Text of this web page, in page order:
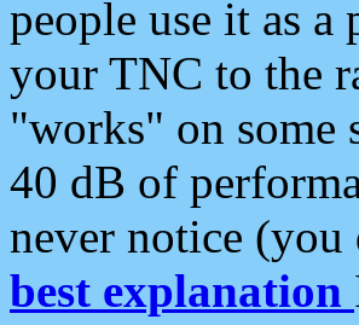
people use it as
your TNC to the
"works" on some
40 dB of
never notice (you
best explanation